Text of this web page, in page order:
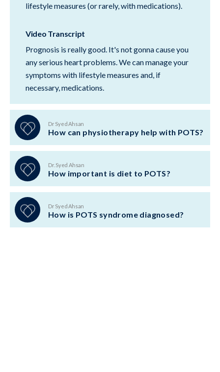
lifestyle measures (or rarely, with medications).
Video Transcript
Prognosis is really good. It's not gonna cause you
any serious heart problems. We can manage your
symptoms with lifestyle measures and, if
necessary, medications.
Dr Syed Ahsan
How can physiotherapy help with POTS?
Dr. Syed Ahsan
How important is diet to POTS?
Dr Syed Ahsan
How is POTS syndrome diagnosed?